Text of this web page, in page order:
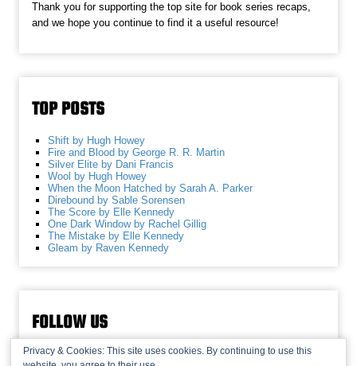
Thank you for supporting the top site for book series recaps,
and we hope you continue to find it a useful resource!
TOP POSTS
Shift by Hugh Howey
Fire and Blood by George R. R. Martin
Silver Elite by Dani Francis
Wool by Hugh Howey
When the Moon Hatched by Sarah A. Parker
Direbound by Sable Sorensen
The Score by Elle Kennedy
One Dark Window by Rachel Gillig
The Mistake by Elle Kennedy
Gleam by Raven Kennedy
FOLLOW US
Privacy & Cookies: This site uses cookies. By continuing to use this